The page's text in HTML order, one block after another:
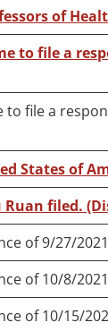
of
to file a
file a
States of
filed.
of 9/27/
of 10/8/
of 10/15/